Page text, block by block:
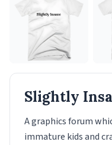
Slightly
A graphics forum
immature kids and